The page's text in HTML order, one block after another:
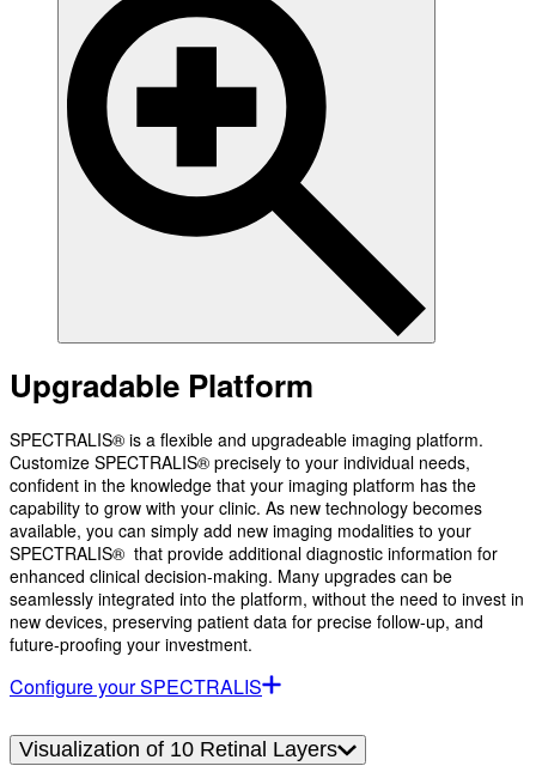
Upgradable Platform
SPECTRALIS® is a flexible and upgradeable imaging platform.
Customize SPECTRALIS® precisely to your individual needs,
confident in the knowledge that your imaging platform has the
capability to grow with your clinic. As new technology becomes
available, you can simply add new imaging modalities to your
SPECTRALIS® that provide additional diagnostic information for
enhanced clinical decision-making. Many upgrades can be
seamlessly integrated into the platform, without the need to invest in
new devices, preserving patient data for precise follow-up, and
future-proofing your investment.
Configure your SPECTRALIS
Visualization of 10 Retinal Layers